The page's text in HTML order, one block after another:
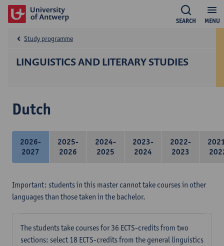
MENU
SEARCH
LINGUISTICS AND LITERARY STUDIES
Study programme
Dutch
2026-
2027
2025-
2026
2024-
2025
2023-
2024
2022-
2023
Important: students in this master cannot take courses in other
languages than those taken in the bachelor.
The students take courses for 36 ECTS-credits from two
sections: select 18 ECTS-credits from the general linguistics